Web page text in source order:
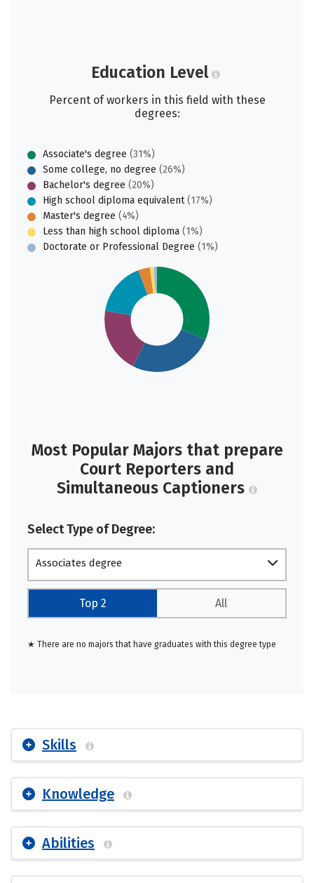
Education Level
Percent of workers in this field with these
degrees:
Associate's degree (31%)
Some college, no degree (26%)
Bachelor's degree (20%)
High school diploma equivalent(17%)
Master's degree (4%)
Less than high school diploma (1%)
Doctorate or Professional Degree (1%)
Most Popular Majors that prepare
Court Reporters and
Simultaneous Captioners
Select Type of Degree:
Associates degree
Top 2 All
★ There are no majors that have graduates with this degree type
Skills
Knowledge
Abilities